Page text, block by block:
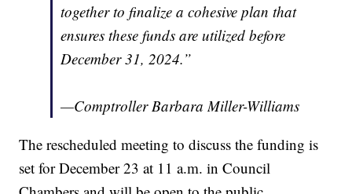
together to finalize a cohesive plan that
ensures these funds are utilized before
December 31, 2024.”
—Comptroller Barbara Miller-Williams
The rescheduled meeting to discuss the funding is
set for December 23 at 11 a.m. in Council